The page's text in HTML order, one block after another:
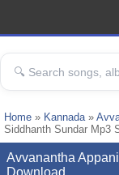
Home » Kannada»
Siddhanth Sundar Mp3
Avvanantha
Download